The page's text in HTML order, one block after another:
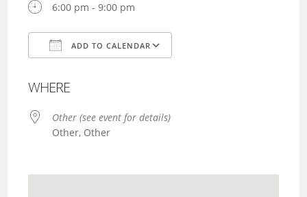
6:00 pm - 9:00 pm
ADD TO CALENDAR
WHERE
Other (see event for details)
Other, Other